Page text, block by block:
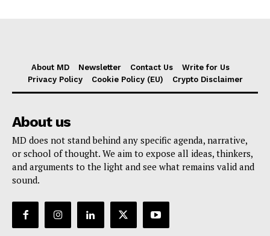
About MD Newsletter Contact Us
Write for Us
Privacy Policy
Cookie Policy (EU) Crypto Disclaimer
About us
MD does not stand behind any specific agenda, narrative,
or school of thought. We aim to expose all ideas, thinkers,
and arguments to the light and see what remains valid and
sound.